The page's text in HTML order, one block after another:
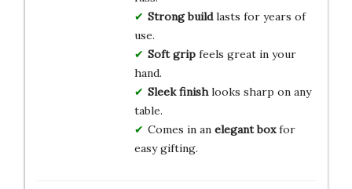
Strong buildlasts for years of
use.
Soft gripfeels great in your
hand.
Sleek finishlooks sharp on any
table.
Comes in an elegant boxfor
easy gifting.